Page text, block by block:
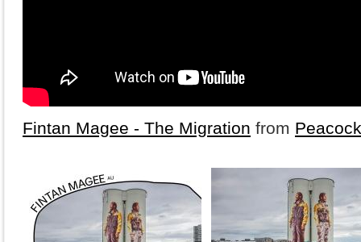
Fintan Magee - The Migration from